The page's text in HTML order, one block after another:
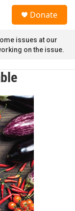
u
Donate
issues at our
on the issue.